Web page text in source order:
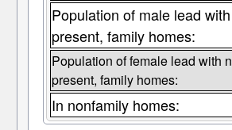
Population of male lead
present, family homes:
Population of female lead with
present, family homes:
In nonfamily homes: